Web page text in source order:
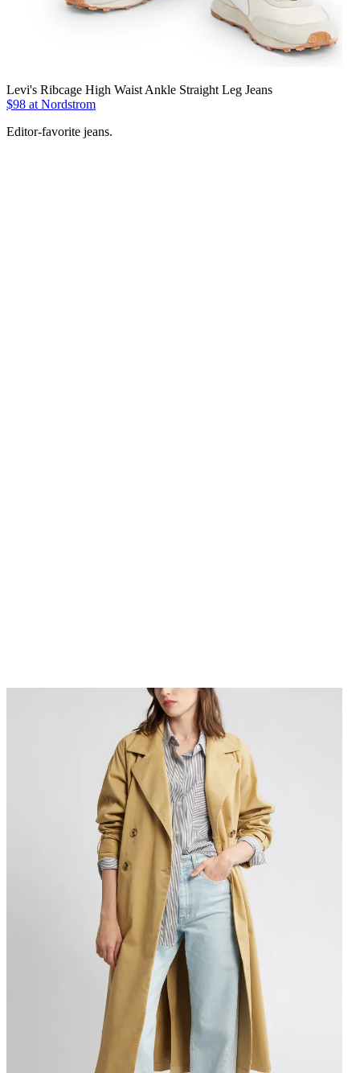
Levi's Ribcage High Waist Ankle Straight Leg Jeans
$98 at Nordstrom
Editor-favorite jeans.